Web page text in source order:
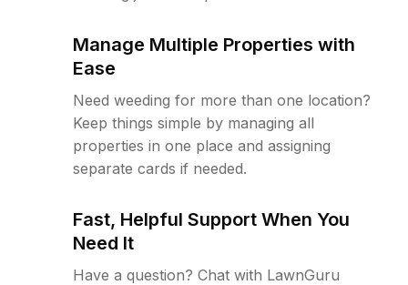
Manage Multiple Properties with
Ease
Need weeding for more than one location?
Keep things simple by managing all
properties in one place and assigning
separate cards if needed.
Fast, Helpful Support When You
Need It
Have a question? Chat with LawnGuru